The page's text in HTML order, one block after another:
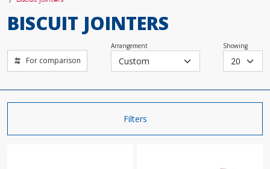
BISCUIT JOINTERS
For comparison
Arrangement Showing
Filters